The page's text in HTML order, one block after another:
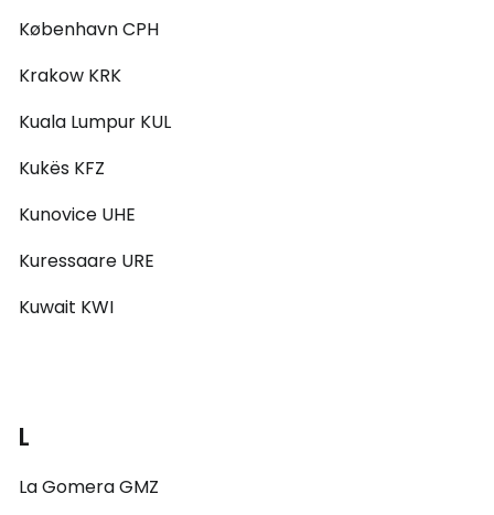
København CPH
Krakow KRK
Kuala Lumpur KUL
Kukës KFZ
Kunovice UHE
Kuressaare URE
Kuwait KWI
L
La Gomera GMZ